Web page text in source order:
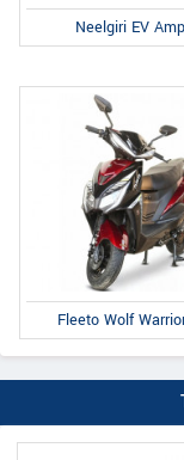
Neelgiri EV
Fleeto Wolf